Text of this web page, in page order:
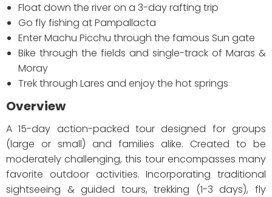
Float down the river on a 3-day rafting trip
Go fly fishing at Pampallacta
Enter Machu Picchu through the famous Sun gate
Bike through the fields and single-track of Maras &
Moray
Trek through Lares and enjoy the hot springs
Overview
A 15-day action-packed tour designed for groups
(large or small) and families alike. Created to be
moderately challenging, this tour encompasses many
favorite outdoor activities. Incorporating traditional
sightseeing & guided tours, trekking (1-3 days), fly